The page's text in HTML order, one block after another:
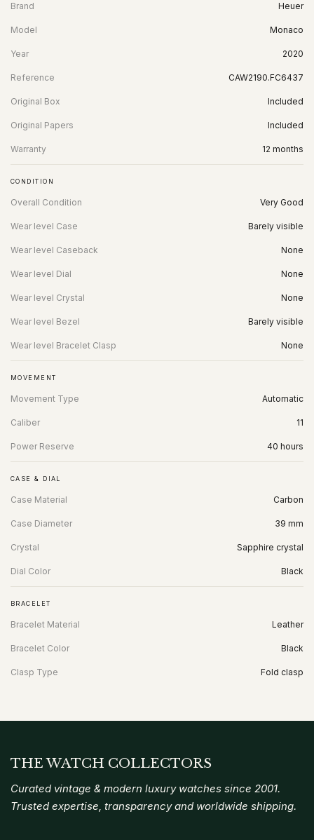
Brand Heuer
Model Monaco
Year 2020
Reference CAW2190.FC6437
Original Box Included
Original Papers Included
Warranty 12 months
CONDITION
Overall Condition Very Good
Wear level Case Barely visible
Wear level Caseback None
Wear level Dial None
Wear level Crystal None
Wear level Bezel Barely visible
Wear level Bracelet Clasp None
MOVEMENT
Movement Type Automatic
Caliber 11
Power Reserve 40 hours
CASE & DIAL
Case Material Carbon
Case Diameter 39 mm
Crystal Sapphire crystal
Dial Color Black
BRACELET
Bracelet Material Leather
Bracelet Color Black
Clasp Type Fold clasp
THE WATCH COLLECTORS
Curated vintage & modern luxury watches since 2001.
Trusted expertise, transparency and worldwide shipping.